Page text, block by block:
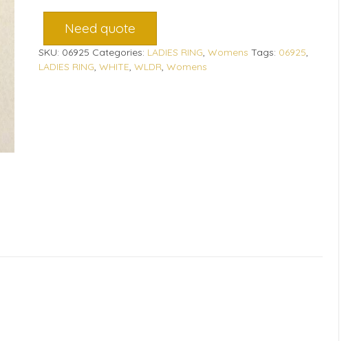
Need quote
SKU: 06925 Categories: LADIES RING, Womens Tags: 06925,
LADIES RING, WHITE, WLDR, Womens